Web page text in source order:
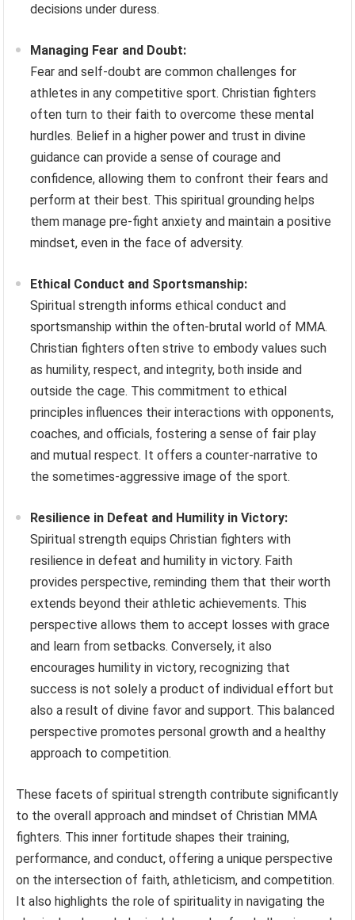
decisions under duress.
Managing Fear and Doubt:
Fear and self-doubt are common challenges for
athletes in any competitive sport. Christian fighters
often turn to their faith to overcome these mental
hurdles. Belief in a higher power and trust in divine
guidance can provide a sense of courage and
confidence, allowing them to confront their fears and
perform at their best. This spiritual grounding helps
them manage pre-fight anxiety and maintain a positive
mindset, even in the face of adversity.
Ethical Conduct and Sportsmanship:
Spiritual strength informs ethical conduct and
sportsmanship within the often-brutal world of MMA.
Christian fighters often strive to embody values such
as humility, respect, and integrity, both inside and
outside the cage. This commitment to ethical
principles influences their interactions with opponents,
coaches, and officials, fostering a sense of fair play
and mutual respect. It offers a counter-narrative to
the sometimes-aggressive image of the sport.
Resilience in Defeat and Humility in Victory:
Spiritual strength equips Christian fighters with
resilience in defeat and humility in victory. Faith
provides perspective, reminding them that their worth
extends beyond their athletic achievements. This
perspective allows them to accept losses with grace
and learn from setbacks. Conversely, it also
encourages humility in victory, recognizing that
success is not solely a product of individual effort but
also a result of divine favor and support. This balanced
perspective promotes personal growth and a healthy
approach to competition.
These facets of spiritual strength contribute significantly
to the overall approach and mindset of Christian MMA
fighters. This inner fortitude shapes their training,
performance, and conduct, offering a unique perspective
on the intersection of faith, athleticism, and competition.
It also highlights the role of spirituality in navigating the